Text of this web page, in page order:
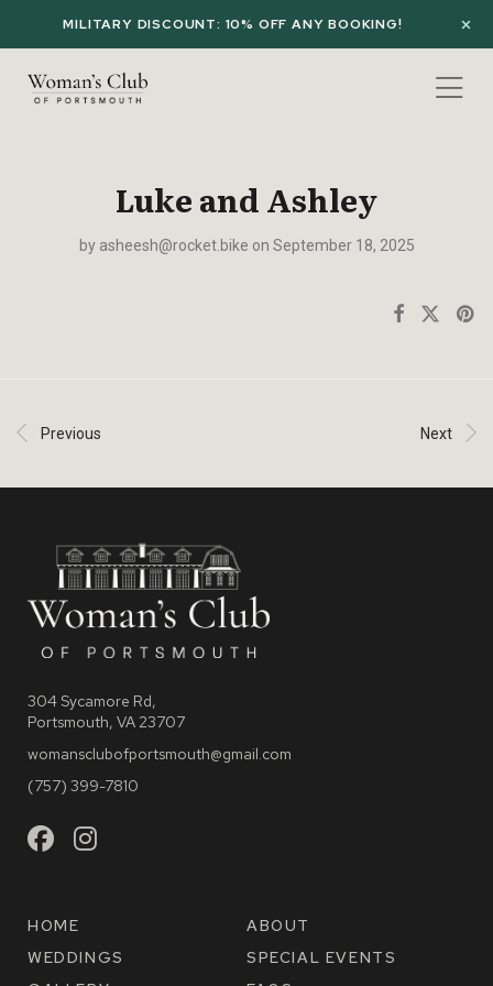
MILITARY DISCOUNT: 10% OFF ANY BOOKING!
Luke and Ashley
by asheesh@rocket.bike on September 18, 2025
Previous Next
304 Sycamore Rd,
Portsmouth, VA 23707
womansclubofportsmouth@gmail.com
(757) 399-7810
HOME
ABOUT
WEDDINGS
SPECIAL EVENTS